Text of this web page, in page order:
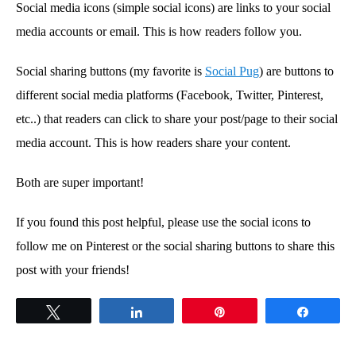
Social media icons (simple social icons) are links to your social
media accounts or email. This is how readers follow you.
Social sharing buttons (my favorite is Social Pug) are buttons to
different social media platforms (Facebook, Twitter, Pinterest,
etc..) that readers can click to share your post/page to their social
media account. This is how readers share your content.
Both are super important!
If you found this post helpful, please use the social icons to
follow me on Pinterest or the social sharing buttons to share this
post with your friends!